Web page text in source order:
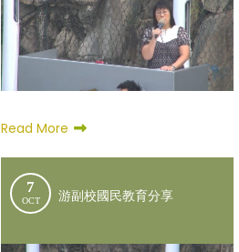
Read More
7
OCT 游副校國民教育分享